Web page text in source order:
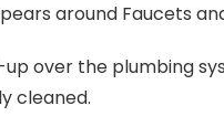
around Faucets
up over the plumbing
cleaned.